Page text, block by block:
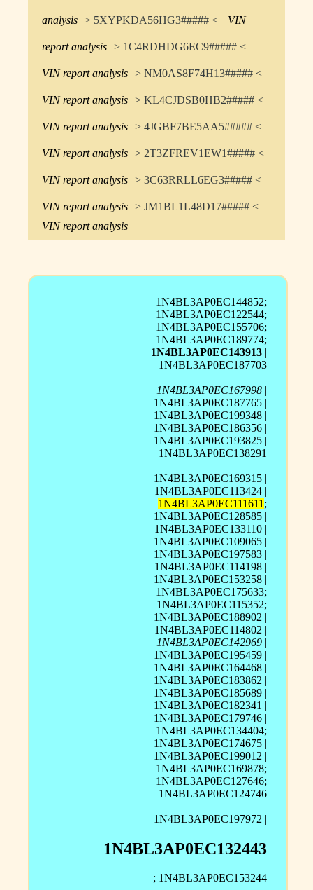
analysis > 5XYPKDA56HG3##### < VIN
report analysis > 1C4RDHDG6EC9##### <
VIN report analysis > NM0AS8F74H13##### <
VIN report analysis > KL4CJDSB0HB2##### <
VIN report analysis > 4JGBF7BE5AA5##### <
VIN report analysis > 2T3ZFREV1EW1##### <
VIN report analysis > 3C63RRLL6EG3##### <
VIN report analysis > JM1BL1L48D17##### <
VIN report analysis
1N4BL3AP0EC144852;
1N4BL3AP0EC122544;
1N4BL3AP0EC155706;
1N4BL3AP0EC189774;
1N4BL3AP0EC143913 |
1N4BL3AP0EC187703
1N4BL3AP0EC167998 |
1N4BL3AP0EC187765 |
1N4BL3AP0EC199348 |
1N4BL3AP0EC186356 |
1N4BL3AP0EC193825 |
1N4BL3AP0EC138291
1N4BL3AP0EC169315 |
1N4BL3AP0EC113424 |
1N4BL3AP0EC111611 ;
1N4BL3AP0EC128585 |
1N4BL3AP0EC133110 |
1N4BL3AP0EC109065 |
1N4BL3AP0EC197583 |
1N4BL3AP0EC114198 |
1N4BL3AP0EC153258 |
1N4BL3AP0EC175633;
1N4BL3AP0EC115352;
1N4BL3AP0EC188902 |
1N4BL3AP0EC114802 |
1N4BL3AP0EC142969 |
1N4BL3AP0EC195459 |
1N4BL3AP0EC164468 |
1N4BL3AP0EC183862 |
1N4BL3AP0EC185689 |
1N4BL3AP0EC182341 |
1N4BL3AP0EC179746 |
1N4BL3AP0EC134404;
1N4BL3AP0EC174675 |
1N4BL3AP0EC199012 |
1N4BL3AP0EC169878;
1N4BL3AP0EC127646;
1N4BL3AP0EC124746
1N4BL3AP0EC197972 |
1N4BL3AP0EC132443
; 1N4BL3AP0EC153244